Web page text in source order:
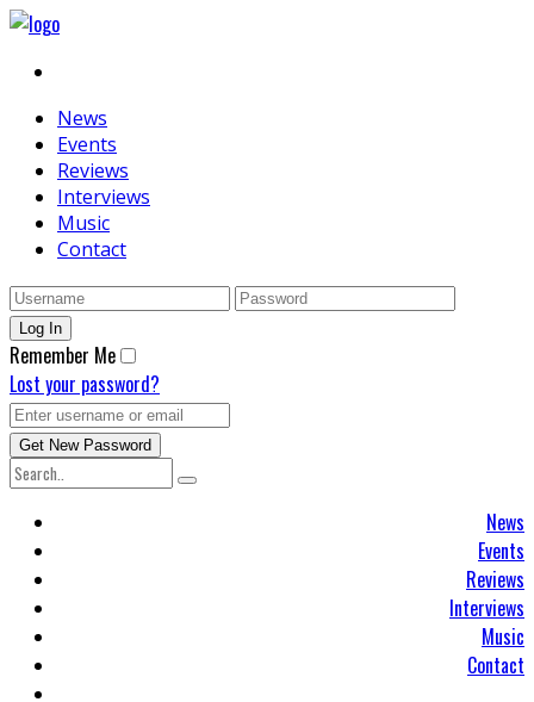
News
Events
Reviews
Interviews
Music
Contact
Remember Me
Lost your password?
News
Events
Reviews
Interviews
Music
Contact